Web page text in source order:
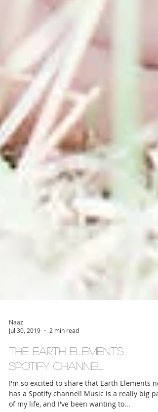
Naaz
Jul 30, 2019
2 min read
Spotify Channel
I'm so excited to share that Earth Elements